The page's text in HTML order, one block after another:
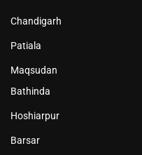
Chandigarh
Patiala
Maqsudan
Bathinda
Hoshiarpur
Barsar